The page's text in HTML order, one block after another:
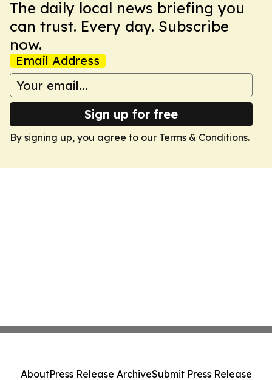
The daily local news briefing you
can trust. Every day. Subscribe
now.
Email Address
Sign up for free
By signing up, you agree to our Terms & Conditions.
AboutPress Release ArchiveSubmit Press Release